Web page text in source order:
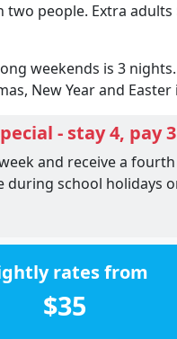
two people. Extra adults
weekends is 3
New Year and Easter
- stay 4, pay 3
and receive a
during school holidays
rates from
$35